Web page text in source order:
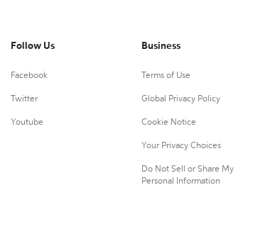
Follow Us
Facebook
Twitter
Youtube
Business
Terms of Use
Global Privacy Policy
Cookie Notice
Your Privacy Choices
Do Not Sell or Share My
Personal Information